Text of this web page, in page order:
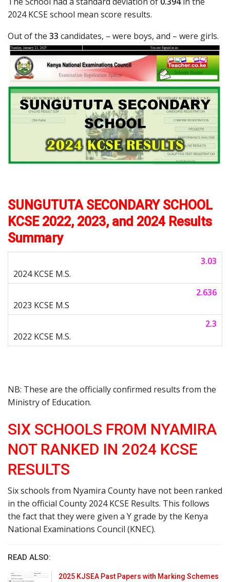
2024 KCSE school mean score results.
Out of the 33 candidates, – were boys, and – were girls.
SUNGUTUTA SECONDARY SCHOOL
KCSE 2022, 2023, and 2024 Results
Summary
3.03
2.636
2.3
NB: These are the officially confirmed results from the
Ministry of Education.
SIX SCHOOLS FROM NYAMIRA
NOT RANKED IN 2024 KCSE
RESULTS
Six schools from Nyamira County have not been ranked
in the official County 2024 KCSE Results. This follows
the fact that they were given a Y grade by the Kenya
National Examinations Council (KNEC).
READ ALSO:
2025 KJSEA Past Papers with Marking Schemes